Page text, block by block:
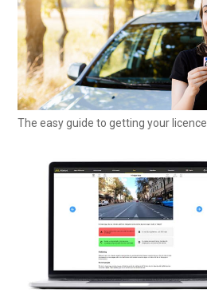
The easy guide to getting your licence